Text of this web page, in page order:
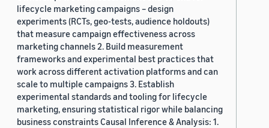
lifecycle marketing campaigns – design
experiments (RCTs, geo-tests, audience holdouts)
that measure campaign effectiveness across
marketing channels 2. Build measurement
frameworks and experimental best practices that
work across different activation platforms and can
scale to multiple campaigns 3. Establish
experimental standards and tooling for lifecycle
marketing, ensuring statistical rigor while balancing
business constraints Causal Inference & Analysis: 1.